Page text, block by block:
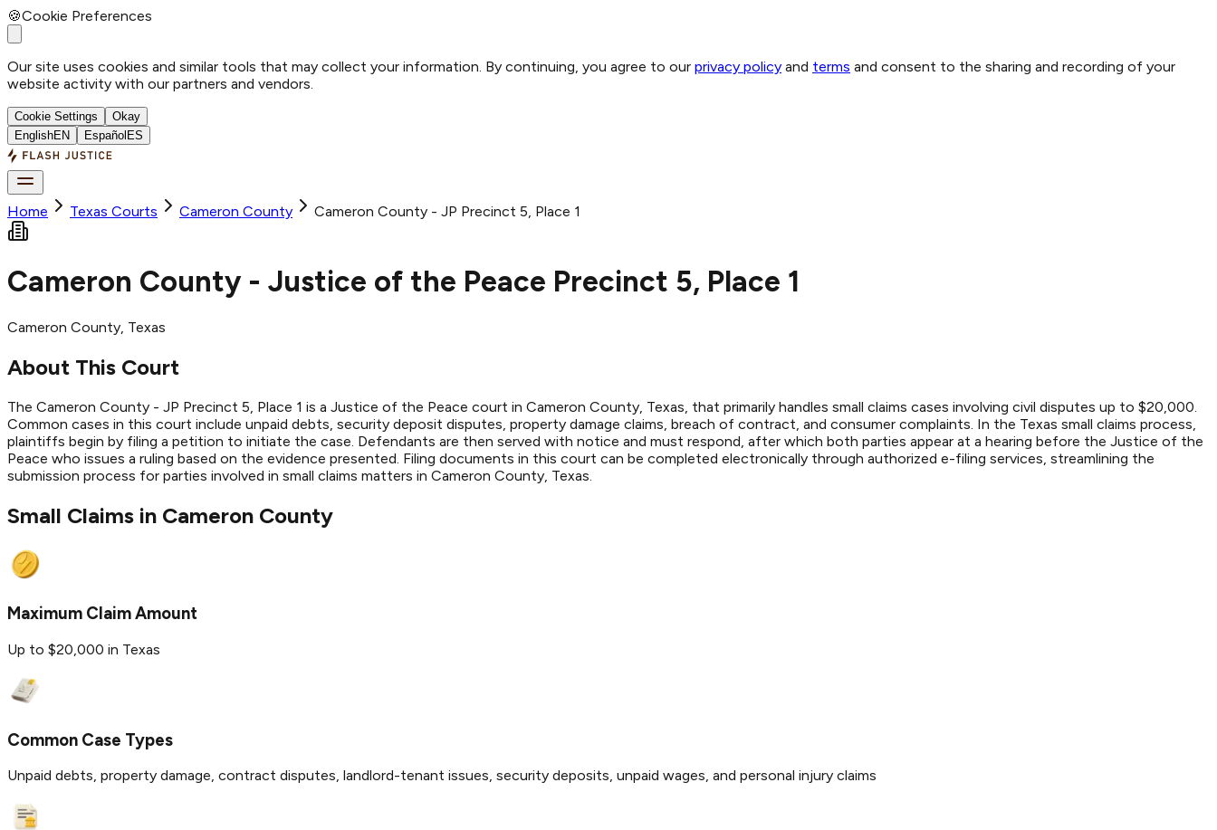
🍪Cookie Preferences
Our site uses cookies and similar tools that may collect your information. By continuing, you agree to our privacy policy and terms and consent to the sharing and recording of your
website activity with our partners and vendors.
Cookie Settings
Okay
EnglishEN Español ES
Home Texas Courts Cameron County Cameron County - JP Precinct 5, Place 1
Cameron County - Justice of the Peace Precinct 5, Place 1
Cameron County, Texas
About This Court
The Cameron County - JP Precinct 5, Place 1 is a Justice of the Peace court in Cameron County, Texas, that primarily handles small claims cases involving civil disputes up to $20,000.
Common cases in this court include unpaid debts, security deposit disputes, property damage claims, breach of contract, and consumer complaints. In the Texas small claims process,
plaintiffs begin by filing a petition to initiate the case. Defendants are then served with notice and must respond, after which both parties appear at a hearing before the Justice of the
Peace who issues a ruling based on the evidence presented. Filing documents in this court can be completed electronically through authorized e-filing services, streamlining the
submission process for parties involved in small claims matters in Cameron County, Texas.
Small Claims in Cameron County
Maximum Claim Amount
Up to $20,000 in Texas
Common Case Types
Unpaid debts, property damage, contract disputes, landlord-tenant issues, security deposits, unpaid wages, and personal injury claims